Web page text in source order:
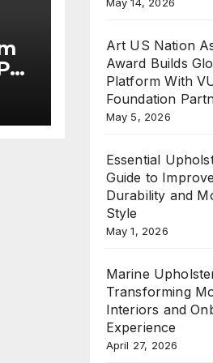
Art US Nation
Award Builds
Platform With
Foundation
May 5, 2026
Essential
Guide to
Durability and
Style
May 1, 2026
Marine
Transforming
Interiors and
Experience
April 27, 2026